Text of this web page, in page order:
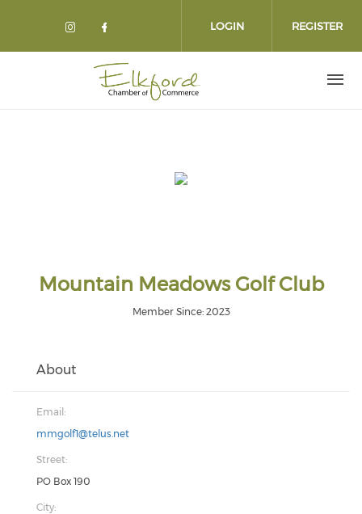
LOGIN REGISTER
Mountain Meadows Golf Club
Member Since: 2023
About
Email:
mmgolf1@telus.net
Street:
PO Box 190
City: